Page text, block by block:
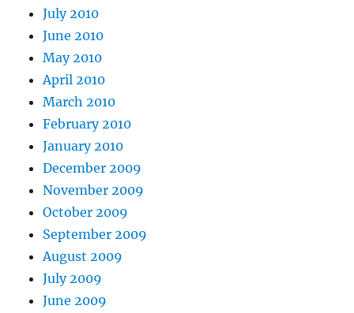
July 2010
June 2010
May 2010
April 2010
March 2010
February 2010
January 2010
December 2009
November 2009
October 2009
September 2009
August 2009
July 2009
June 2009